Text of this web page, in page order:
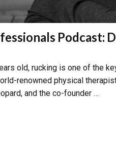
Podcast:
old, rucking is one of the
renowned physical
and the co-founder …